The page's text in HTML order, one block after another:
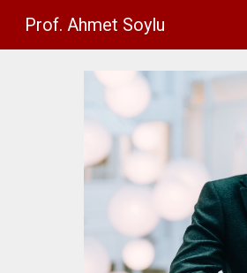
Prof. Ahmet Soylu